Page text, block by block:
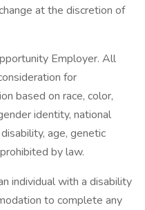
at the discretion of
Employer. All
for
based on race, color,
identity, national
age, genetic
by law.
individual with a disability
to complete any